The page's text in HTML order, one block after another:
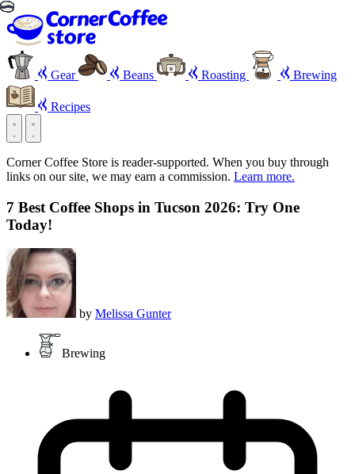
Gear Beans Roasting Brewing
Recipes
Corner Coffee Store is reader-supported. When you buy through
links on our site, we may earn a commission. Learn more.
7 Best Coffee Shops in Tucson 2026: Try One
Today!
by Melissa Gunter
Brewing